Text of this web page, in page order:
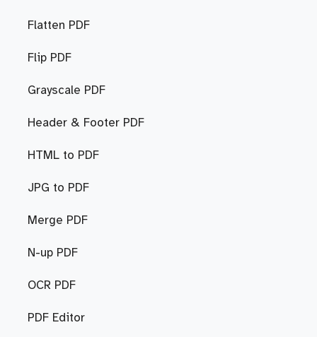
Flatten PDF
Flip PDF
Grayscale PDF
Header & Footer PDF
HTML to PDF
JPG to PDF
Merge PDF
N-up PDF
OCR PDF
PDF Editor